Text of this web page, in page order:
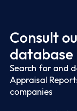
Consult
database
Search for and
Appraisal
companies